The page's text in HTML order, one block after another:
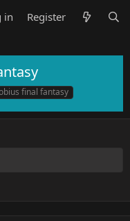
in Register
final fantasy